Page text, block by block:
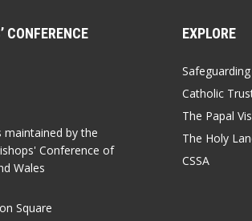
CONFERENCE
maintained by the
Conference of
Wales
Square
EXPLORE
Safeguarding
Catholic
The Papal
The Holy
CSSA